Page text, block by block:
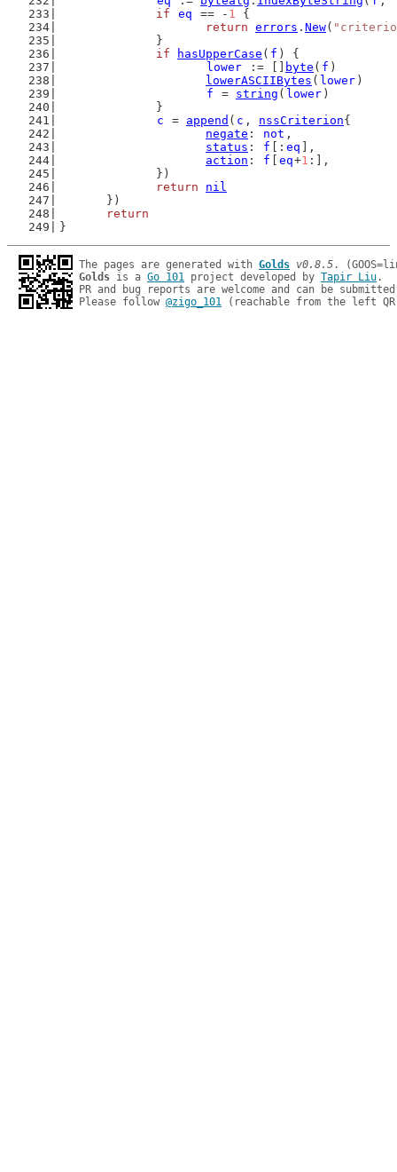
if
eq == - 1 {
return errors . New(
		}
if
hasUpperCase ( f ) {
lower := [] byte ( f )
lowerASCIIBytes ( lower )
f
= string ( lower )
		}
c
= append ( c , nssCriterion{
negate : not ,
status : f [: eq
],
action : f eq+1 :],
		})
return
nil
	})
return
}
The pages are generated with Golds v0.8.5
Golds is a Go 101 project developed by Tapir Liu.
PR and bug reports are welcome and can be
Please follow @zigo_101 (reachable from the left